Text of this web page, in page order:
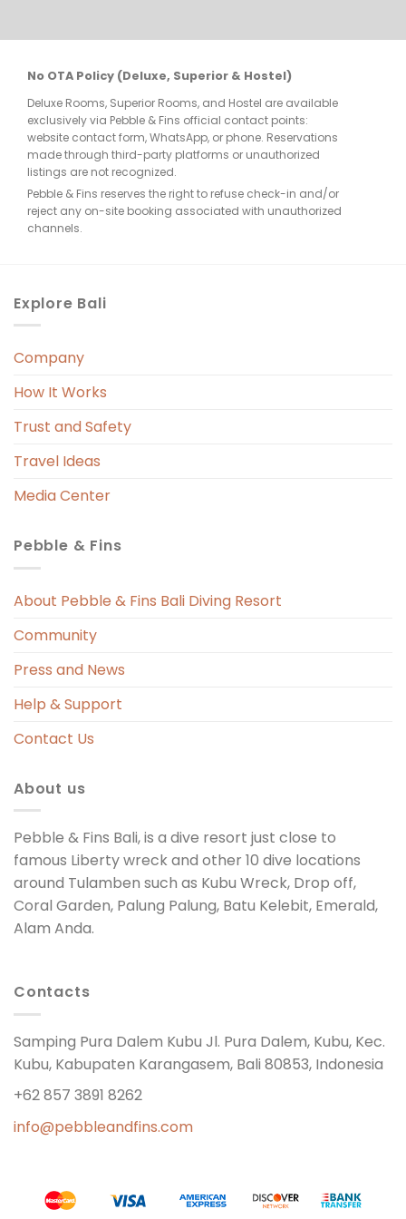
No OTA Policy (Deluxe, Superior & Hostel)
Deluxe Rooms, Superior Rooms, and Hostel are available
exclusively via Pebble & Fins official contact points:
website contact form, WhatsApp, or phone. Reservations
made through third-party platforms or unauthorized
listings are not recognized.
Pebble & Fins reserves the right to refuse check-in and/or
reject any on-site booking associated with unauthorized
channels.
Explore Bali
Company
How It Works
Trust and Safety
Travel Ideas
Media Center
Pebble & Fins
About Pebble & Fins Bali Diving Resort
Community
Press and News
Help & Support
Contact Us
About us
Pebble & Fins Bali, is a dive resort just close to
famous Liberty wreck and other 10 dive locations
around Tulamben such as Kubu Wreck, Drop off,
Coral Garden, Palung Palung, Batu Kelebit, Emerald,
Alam Anda.
Contacts
Samping Pura Dalem Kubu Jl. Pura Dalem, Kubu, Kec.
Kubu, Kabupaten Karangasem, Bali 80853, Indonesia
+62 857 3891 8262
info@pebbleandfins.com